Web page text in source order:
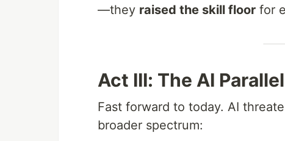
—they raised the skill floor for
Act III: The AI Parallel
Fast forward to today. AI
broader spectrum: